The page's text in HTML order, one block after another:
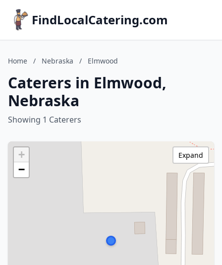
FindLocalCatering.com
Home / Nebraska / Elmwood
Caterers in Elmwood,
Nebraska
Showing 1 Caterers
+
−
Expand